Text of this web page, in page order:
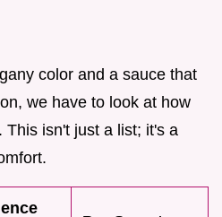
color and a sauce that
we have to look at how
isn't just a list; it's a